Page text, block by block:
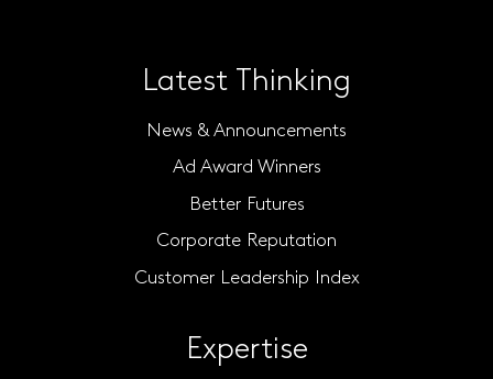
Latest Thinking
News & Announcements
Ad Award Winners
Better Futures
Corporate Reputation
Customer Leadership Index
Expertise